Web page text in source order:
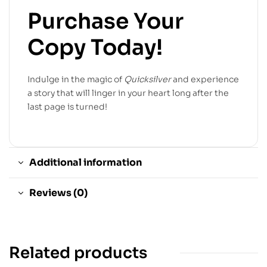
Purchase Your
Copy Today!
Indulge in the magic of Quicksilverand experience
a story that will linger in your heart long after the
last page is turned!
Additional information
Reviews (0)
Related products